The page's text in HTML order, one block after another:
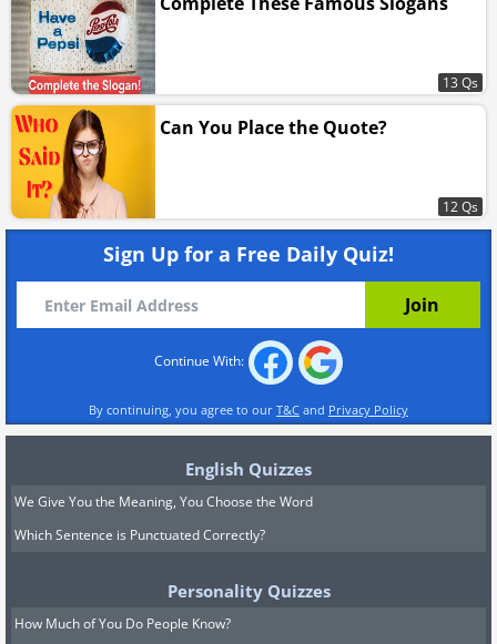
13 Qs
Can You Place the Quote?
12 Qs
Sign Up for a Free Daily Quiz!
Continue With:
By continuing, you agree to our T&C and Privacy Policy
English Quizzes
We Give You the Meaning, You Choose the Word
Which Sentence is Punctuated Correctly?
Personality Quizzes
How Much of You Do People Know?